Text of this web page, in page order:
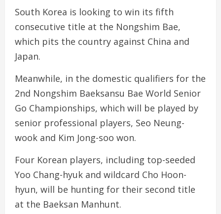
South Korea is looking to win its fifth
consecutive title at the Nongshim Bae,
which pits the country against China and
Japan.
Meanwhile, in the domestic qualifiers for the
2nd Nongshim Baeksansu Bae World Senior
Go Championships, which will be played by
senior professional players, Seo Neung-
wook and Kim Jong-soo won.
Four Korean players, including top-seeded
Yoo Chang-hyuk and wildcard Cho Hoon-
hyun, will be hunting for their second title
at the Baeksan Manhunt.